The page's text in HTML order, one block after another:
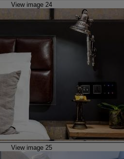
View image 24
View image 25